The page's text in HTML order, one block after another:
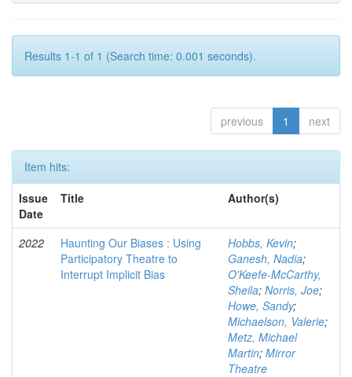
Results 1-1 of 1 (Search time: 0.001 seconds).
previous 1 next
Item hits:
Issue
Date
Title Author(s)
2022
Haunting Our Biases : Using
Participatory Theatre to
Interrupt Implicit Bias
Hobbs, Kevin;
Ganesh, Nadia;
O'Keefe-McCarthy,
Sheila; Norris, Joe;
Howe, Sandy;
Michaelson, Valerie;
Metz, Michael
Martin; Mirror
Theatre